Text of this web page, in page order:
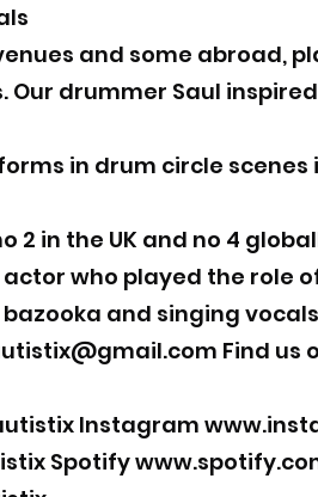
and some abroad,
drummer Saul
in drum circle scenes
2 in the UK and no 4
who played the role
and singing
Find us
Instagram
Spotify